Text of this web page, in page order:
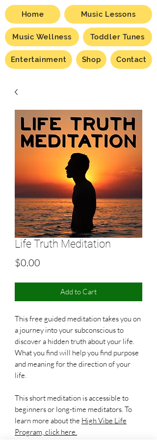
Home Music Lessons
Music Wellness Toddler Tunes
Entertainment Shop Contact
Life Truth Meditation
$0.00
Add to Cart
This free guided meditation takes you on
a journey into your subconscious to
discover a hidden truth about your life.
What you find will help you find purpose
and meaning for the direction of your
life.
This short meditation is accessible to
beginners or long-time meditators. To
learn more about the High Vibe Life
Program, click here.